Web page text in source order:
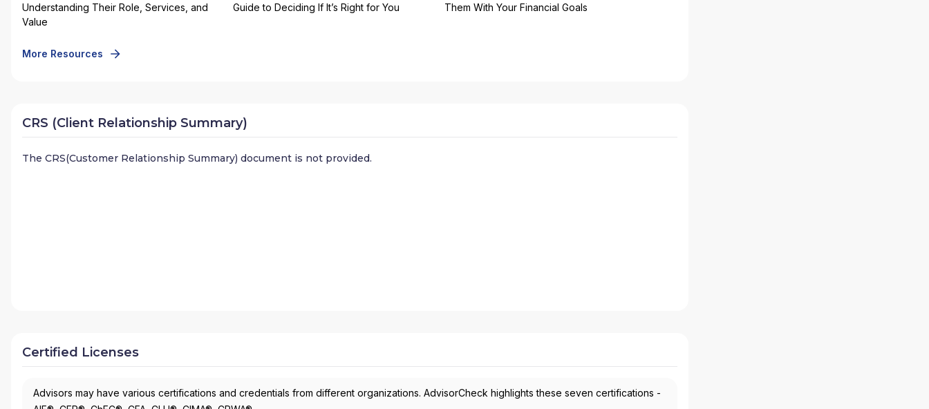
Understanding Their Role, Services, and
Value
Guide to Deciding If It’s Right for You
Them With Your Financial Goals
More Resources
CRS (Client Relationship Summary)
The CRS(Customer Relationship Summary) document is not provided.
Certified Licenses
Advisors may have various certifications and credentials from different organizations. AdvisorCheck highlights these seven certifications -